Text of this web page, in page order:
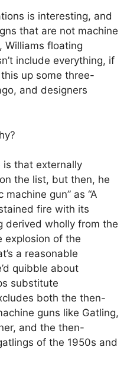
is interesting, and
that are not machine
Williams floating
include everything, if
up some three-
and designers
that externally
the list, but then, he
gun” as “A
fire with its
derived wholly from the
explosion of the
a reasonable
quibble about
substitute
both the then-
guns like Gatling,
and the then-
of the 1950s and